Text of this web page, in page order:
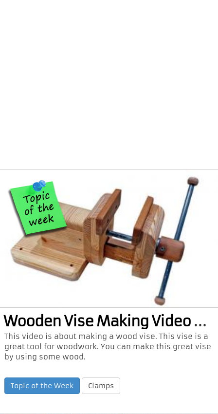
Woo
den Vise Making Video and PDF Plan
This video is about making a wood vise. This vise is a
great tool for woodwork. You can make this great vise
by using some wood.
Topic of the Week Clamps